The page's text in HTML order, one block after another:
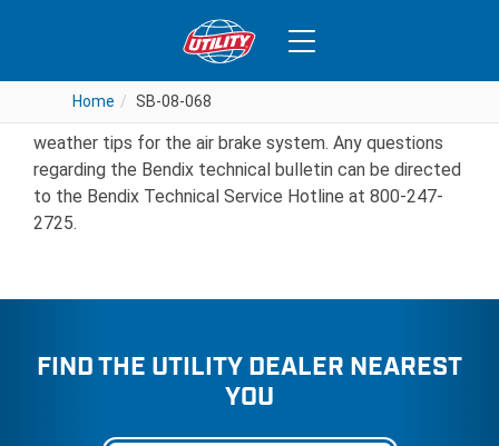
Home SB-08-068
Home SB-08-068
SB-08-068
weather tips for the air brake system. Any questions
regarding the Bendix technical bulletin can be directed
to the Bendix Technical Service Hotline at 800-247-
2725.
FIND THE UTILITY DEALER NEAREST
YOU